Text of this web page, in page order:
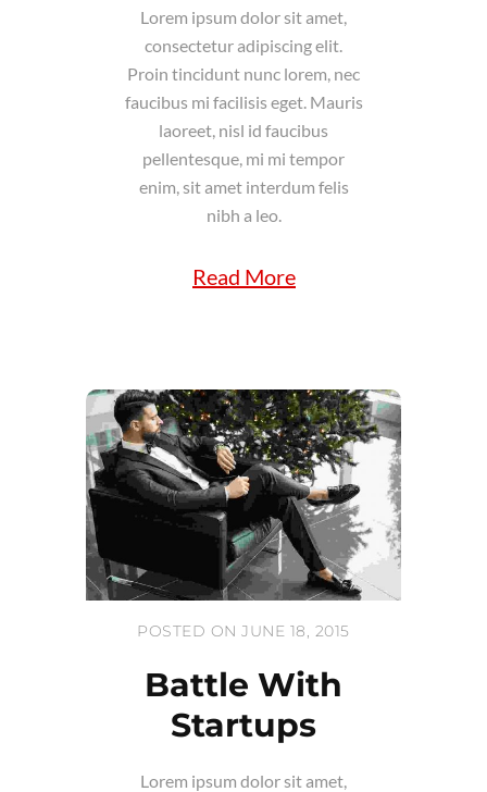
Lorem ipsum dolor sit amet,
consectetur adipiscing elit.
Proin tincidunt nunc lorem, nec
faucibus mi facilisis eget. Mauris
laoreet, nisl id faucibus
pellentesque, mi mi tempor
enim, sit amet interdum felis
nibh a leo.
Read More
POSTED ON JUNE 18, 2015
Battle With
Startups
Lorem ipsum dolor sit amet,